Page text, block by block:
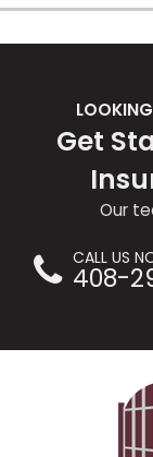
Get
Our
CALL US
408-